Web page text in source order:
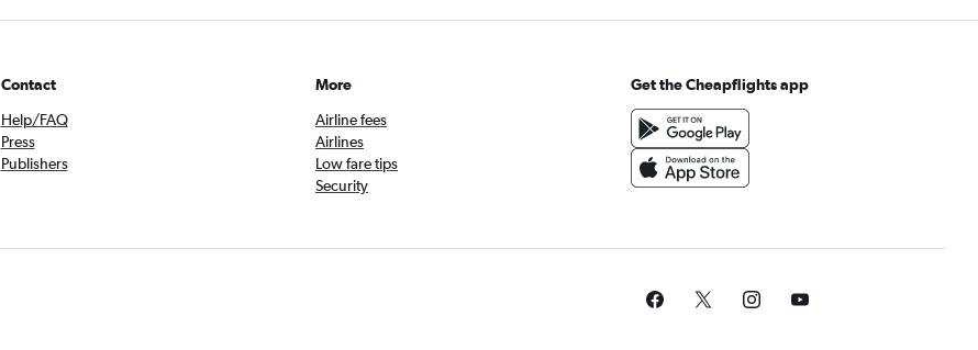
Contact
Help/FAQ
Press
Publishers
More
Airline fees
Airlines
Low fare tips
Security
Get the Cheapflights app